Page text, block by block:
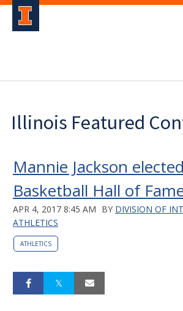
Illinois Featured
Mannie Jackson
Basketball Hall of
APR 4, 2017 8:45 AM BY DIVISION OF
ATHLETICS
ATHLETICS